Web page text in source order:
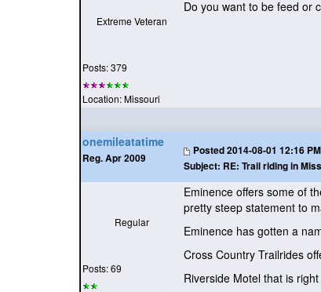
Extreme Veteran
Posts: 379
Location: Missouri
Do you want to be feed or
onemileatatime
Reg. Apr 2009
Posted2014-08-01 12:16
Subject: RE: Trail riding in
Regular
Posts: 69
Eminence offers some of
pretty steep statement to
Eminence has gotten a
Cross Country Trailrides
Riverside Motel that is